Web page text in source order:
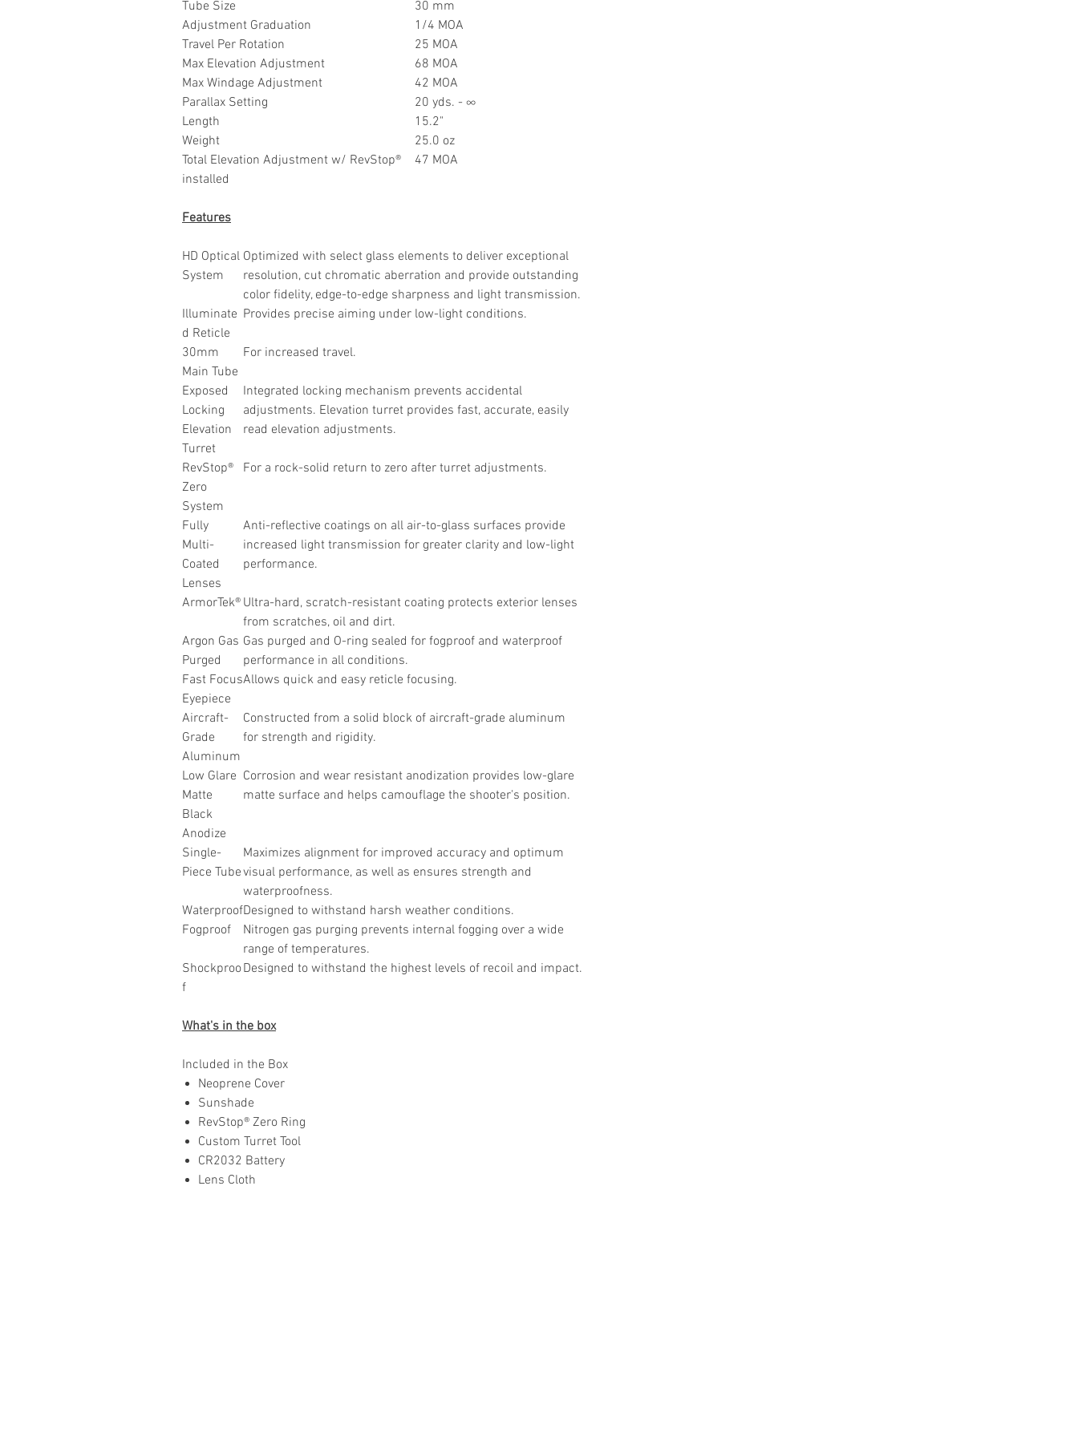
Tube Size
30 mm
Adjustment Graduation
1/4 MOA
Travel Per Rotation
25 MOA
Max Elevation Adjustment
68 MOA
Max Windage Adjustment
42 MOA
Parallax Setting
20 yds. - ∞
Length
15.2"
Weight
25.0 oz
Total Elevation Adjustment w/ RevStop®
installed
47 MOA
Features
HD Optical
System
Optimized with select glass elements to deliver exceptional
resolution, cut chromatic aberration and provide outstanding
color fidelity, edge-to-edge sharpness and light transmission.
Illuminate
d Reticle
Provides precise aiming under low-light conditions.
30mm
Main Tube
For increased travel.
Exposed
Locking
Elevation
Turret
Integrated locking mechanism prevents accidental
adjustments. Elevation turret provides fast, accurate, easily
read elevation adjustments.
RevStop®
Zero
System
For a rock-solid return to zero after turret adjustments.
Fully
Multi-
Coated
Lenses
Anti-reflective coatings on all air-to-glass surfaces provide
increased light transmission for greater clarity and low-light
performance.
ArmorTek® Ultra-hard, scratch-resistant coating protects exterior lenses
from scratches, oil and dirt.
Argon Gas
Purged
Gas purged and O-ring sealed for fogproof and waterproof
performance in all conditions.
Fast Focus
Eyepiece
Allows quick and easy reticle focusing.
Aircraft-
Grade
Aluminum
Constructed from a solid block of aircraft-grade aluminum
for strength and rigidity.
Low Glare
Matte
Black
Anodize
Corrosion and wear resistant anodization provides low-glare
matte surface and helps camouflage the shooter's position.
Single-
Piece Tube
Maximizes alignment for improved accuracy and optimum
visual performance, as well as ensures strength and
waterproofness.
WaterproofDesigned to withstand harsh weather conditions.
Fogproof
Nitrogen gas purging prevents internal fogging over a wide
range of temperatures.
Shockproo
f
Designed to withstand the highest levels of recoil and impact.
What's in the box
Included in the Box
Neoprene Cover
Sunshade
RevStop® Zero Ring
Custom Turret Tool
CR2032 Battery
Lens Cloth